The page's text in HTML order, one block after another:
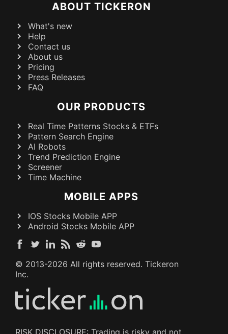
ABOUT TICKERON
What's new
Help
Contact us
About us
Pricing
Press Releases
FAQ
OUR PRODUCTS
Real Time Patterns Stocks & ETFs
Pattern Search Engine
AI Robots
Trend Prediction Engine
Screener
Time Machine
MOBILE APPS
IOS Stocks Mobile APP
Android Stocks Mobile APP
© 2013-2026 All rights reserved. Tickeron
Inc.
RISK DISCLOSURE: Trading is risky and not